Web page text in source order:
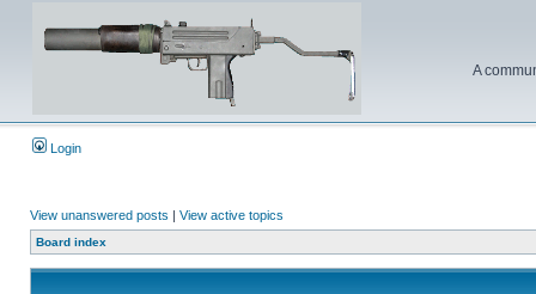
A
Login
View unanswered posts | View active topics
Board index